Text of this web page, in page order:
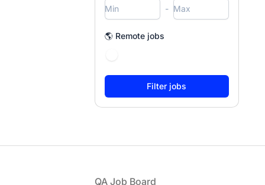
-
🌎 Remote jobs
QA Job Board